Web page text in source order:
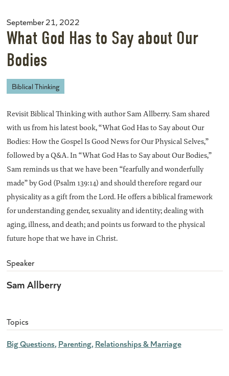
September 21, 2022
What God Has to Say about Our
Bodies
Biblical Thinking
Revisit Biblical Thinking with author Sam Allberry. Sam shared
with us from his latest book, “What God Has to Say about Our
Bodies: How the Gospel Is Good News for Our Physical Selves,”
followed by a Q&A. In “What God Has to Say about Our Bodies,”
Sam reminds us that we have been “fearfully and wonderfully
made” by God (Psalm 139:14) and should therefore regard our
physicality as a gift from the Lord. He offers a biblical framework
for understanding gender, sexuality and identity; dealing with
aging, illness, and death; and points us forward to the physical
future hope that we have in Christ.
Speaker
Sam Allberry
Topics
Big Questions Parenting Relationships & Marriage